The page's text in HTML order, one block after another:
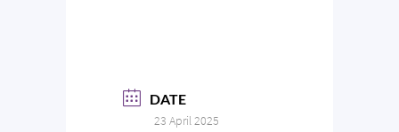
DATE
23 April 2025